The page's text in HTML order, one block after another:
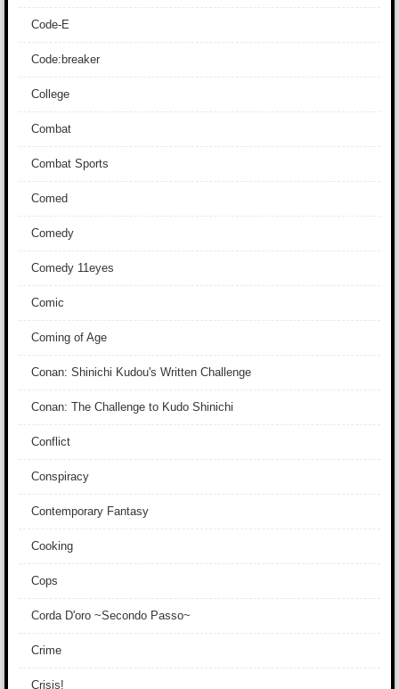
Code-E
Code:breaker
College
Combat
Combat Sports
Comed
Comedy
Comedy 11eyes
Comic
Coming of Age
Conan: Shinichi Kudou's Written Challenge
Conan: The Challenge to Kudo Shinichi
Conflict
Conspiracy
Contemporary Fantasy
Cooking
Cops
Corda D'oro ~Secondo Passo~
Crime
Crisis!